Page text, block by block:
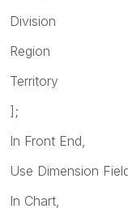
Division
Region
Territory
];
In Front End,
Use Dimension
In Chart,